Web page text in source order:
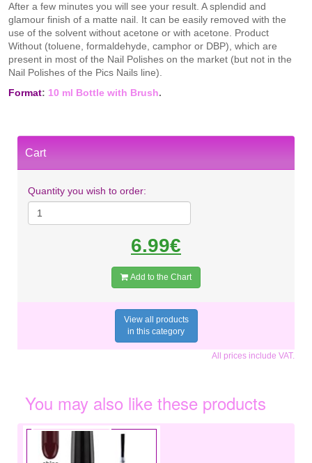
After a few minutes you will see your result. A splendid and
glamour finish of a matte nail. It can be easily removed with the
use of the solvent without acetone or with acetone. Product
Without (toluene, formaldehyde, camphor or DBP), which are
present in most of the Nail Polishes on the market (but not in the
Nail Polishes of the Pics Nails line).
Format: 10 ml Bottle with Brush.
Cart
Quantity you wish to order:
6.99€
Add to the Chart
View all products
in this category
All prices include VAT.
You may also like these products
€6.99